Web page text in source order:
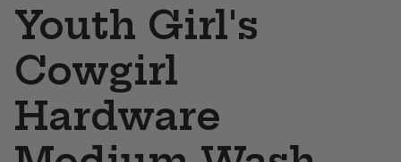
Youth Girl's
Cowgirl
Hardware